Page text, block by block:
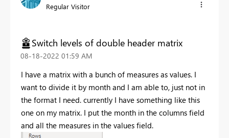
Regular Visitor
Switch levels of double header matrix
‎08-18-2022 01:59 AM
I have a matrix with a bunch of measures as values. I
want to divide it by month and I am able to, just not in
the format I need. currently I have something like this
one on my matrix. I put the month in the columns field
and all the measures in the values field.